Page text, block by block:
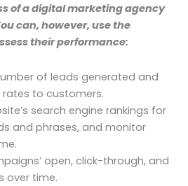
of a digital marketing agency
can, however, use the
their performance:
of leads generated and
rates to customers.
search engine rankings for
and phrases, and monitor
open, click-through, and
over time.